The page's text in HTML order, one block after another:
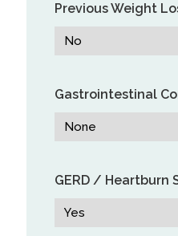
Previous Weight
Gastrointestinal
GERD / Heartburn